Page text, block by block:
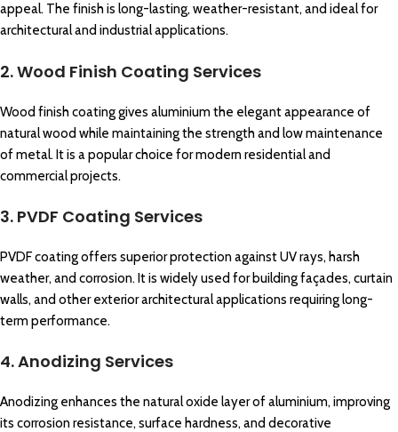
appeal. The finish is long-lasting, weather-resistant, and ideal for
architectural and industrial applications.
2. Wood Finish Coating Services
Wood finish coating gives aluminium the elegant appearance of
natural wood while maintaining the strength and low maintenance
of metal. It is a popular choice for modern residential and
commercial projects.
3. PVDF Coating Services
PVDF coating offers superior protection against UV rays, harsh
weather, and corrosion. It is widely used for building façades, curtain
walls, and other exterior architectural applications requiring long-
term performance.
4. Anodizing Services
Anodizing enhances the natural oxide layer of aluminium, improving
its corrosion resistance, surface hardness, and decorative